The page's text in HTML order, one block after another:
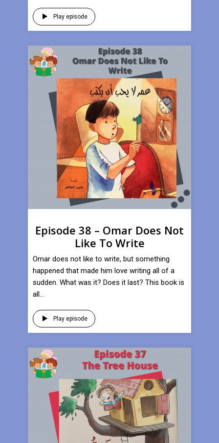
Play episode
Episode 38 – Omar Does Not
Like To Write
Omar does not like to write, but something
happened that made him love writing all of a
sudden. What was it? Does it last? This book is
all...
Play episode